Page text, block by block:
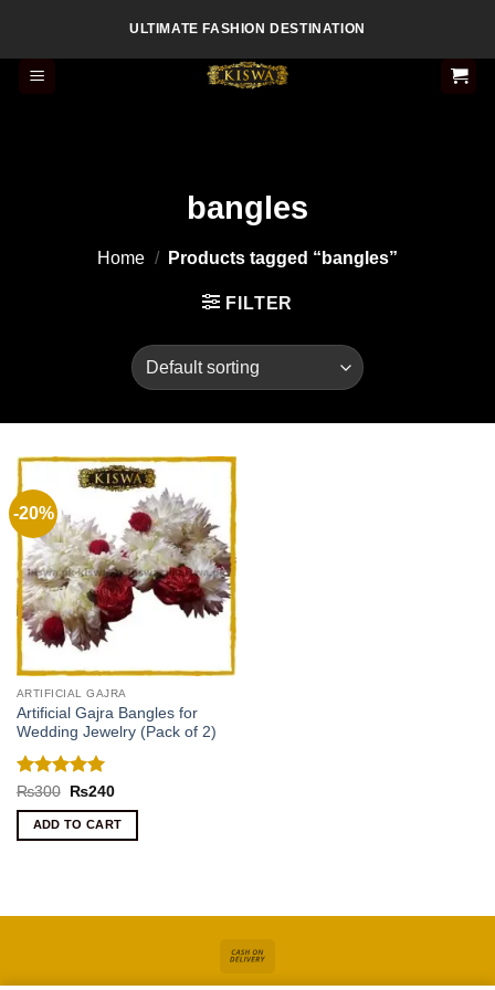
content
ULTIMATE FASHION DESTINATION
bangles
Home / Products tagged “bangles”
FILTER
-20%
ARTIFICIAL GAJRA
Artificial Gajra Bangles for
Wedding Jewelry (Pack of 2)
Rated 5
out of 5
₨300
Original
was:
₨300.
₨240Current
is:
₨240.
ADD TO CART